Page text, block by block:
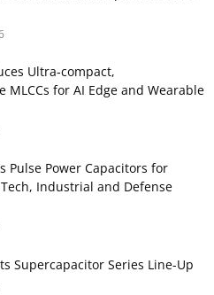
Ultra‑compact,
MLCCs for AI Edge and Wearable
Pulse Power Capacitors for
Industrial and Defense
Supercapacitor Series Line-Up